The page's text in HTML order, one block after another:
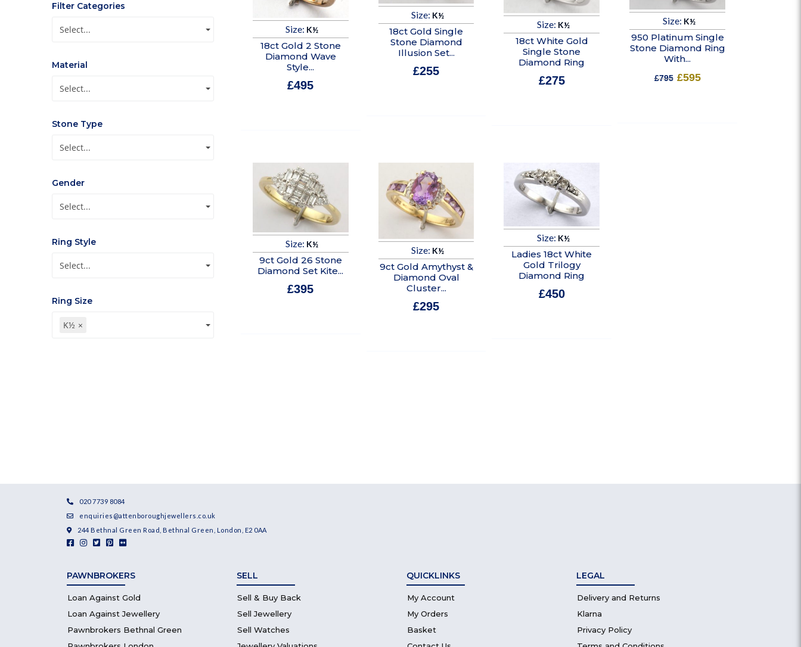
Filter Categories
Select...
Material
Select...
Stone Type
Select...
Gender
Select...
Ring Style
Select...
Ring Size
K½ ×
Size: K½
18ct Gold 2 Stone
Diamond Wave
Style...
£495
Size: K½
18ct Gold Single
Stone Diamond
Illusion Set...
£255
Size: K½
18ct White Gold
Single Stone
Diamond Ring
£275
Size: K½
950 Platinum Single
Stone Diamond Ring
With...
£795 £595
Size: K½
9ct Gold 26 Stone
Diamond Set Kite...
£395
Size: K½
9ct Gold Amythyst &
Diamond Oval
Cluster...
£295
Size: K½
Ladies 18ct White
Gold Trilogy
Diamond Ring
£450
020 7739 8084
enquiries@attenboroughjewellers.co.uk
244 Bethnal Green Road, Bethnal Green, London, E2 0AA
PAWNBROKERS
Loan Against Gold
Loan Against Jewellery
Pawnbrokers Bethnal Green
SELL
Sell & Buy Back
Sell Jewellery
Sell Watches
QUICKLINKS
My Account
My Orders
Basket
LEGAL
Delivery and Returns
Klarna
Privacy Policy